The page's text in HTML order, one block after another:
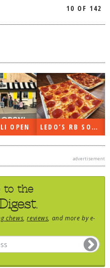
10 OF 142
OPEN LEDO’S RB SOON
advertisement
to the
chews,reviews, and more by e-